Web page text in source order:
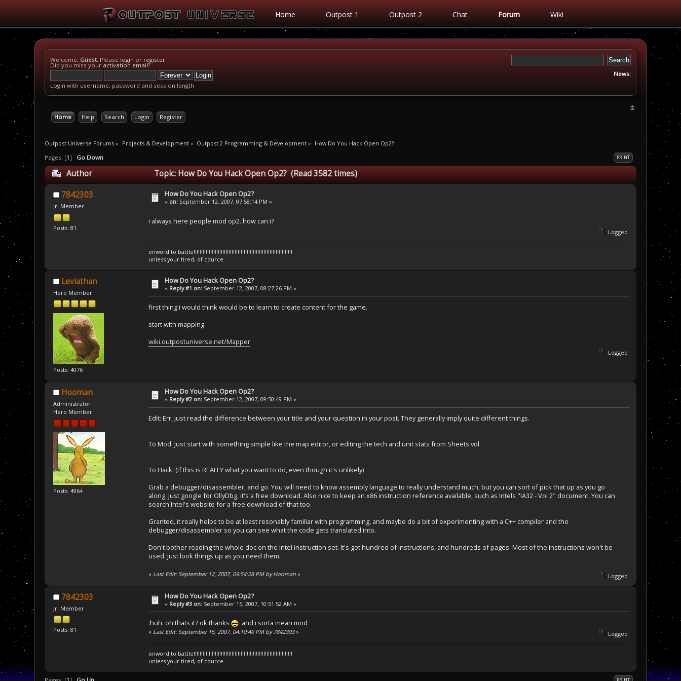
Home Outpost 1 Outpost 2 Chat Forum Wiki
Welcome, Guest. Please login or register.
Did you miss your activation email?
Login with username, password and session length
News:
Home Help Search Login Register
Outpost Universe Forums » Projects & Development» Outpost 2 Programming & Development » How Do You Hack Open Op2?
PRINT
Pages: [1] Go Down
Author Topic: How Do You Hack Open Op2? (Read 3582 times)
7842303
Jr. Member
Posts: 81
How Do You Hack Open Op2?
« on: September 12, 2007, 07:58:14 PM »
i always here people mod op2. how can i?
Logged
onword to battle!!!!!!!!!!!!!!!!!!!!!!!!!!!!!!!!!!!!!!!!!!!!!!!!!!!!!!!!!!!!!!!!!
unless your tired, of cource
Leviathan
Hero Member
Posts: 4076
How Do You Hack Open Op2?
« Reply #1 on: September 12, 2007, 08:27:26 PM »
first thing i would think would be to learn to create content for the game.
start with mapping.
wiki.outpostuniverse.net/Mapper
Logged
Hooman
Administrator
Hero Member
Posts: 4964
How Do You Hack Open Op2?
« Reply #2 on: September 12, 2007, 09:50:49 PM »
Edit: Err, just read the difference between your title and your question in your post. They generally imply quite different things.
To Mod: Just start with something simple like the map editor, or editing the tech and unit stats from Sheets.vol.
To Hack: (If this is REALLY what you want to do, even though it's unlikely)
Grab a debugger/disassembler, and go. You will need to know assembly language to really understand much, but you can sort of pick that up as you go
along. Just google for OllyDbg, it's a free download. Also nice to keep an x86 instruction reference available, such as Intels "IA32 - Vol 2" document. You can
search Intel's website for a free download of that too.
Granted, it really helps to be at least resonably familiar with programming, and maybe do a bit of experimenting with a C++ compiler and the
debugger/disassembler so you can see what the code gets translated into.
Don't bother reading the whole doc on the Intel instruction set. It's got hundred of instructions, and hundreds of pages. Most of the instructions won't be
used. Just look things up as you need them.
« Last Edit: September 12, 2007, 09:54:28 PM by Hooman » Logged
7842303
Jr. Member
Posts: 81
How Do You Hack Open Op2?
« Reply #3 on: September 15, 2007, 10:51:52 AM »
:huh: oh thats it? ok thanks and i sorta mean mod
« Last Edit: September 15, 2007, 04:10:40 PM by 7842303» Logged
onword to battle!!!!!!!!!!!!!!!!!!!!!!!!!!!!!!!!!!!!!!!!!!!!!!!!!!!!!!!!!!!!!!!!!
unless your tired, of cource